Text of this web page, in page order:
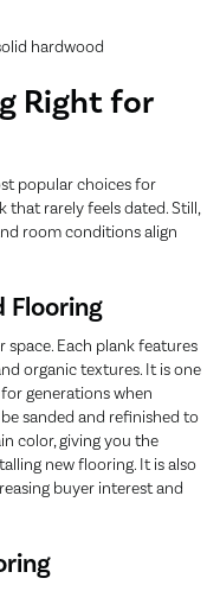
hardwood
Right for
popular choices for
that rarely feels dated. Still,
room conditions align
Flooring
Each plank features
organic textures. It is one
generations when
sanded and refinished to
color, giving you the
new flooring. It is also
buyer interest and